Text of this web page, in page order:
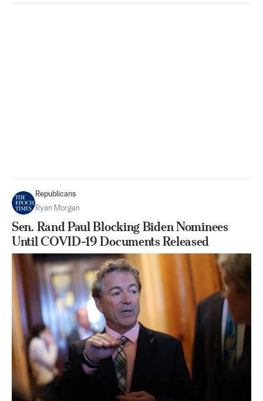
Republicans
Ryan Morgan
Sen. Rand Paul Blocking Biden Nominees
Until COVID-19 Documents Released